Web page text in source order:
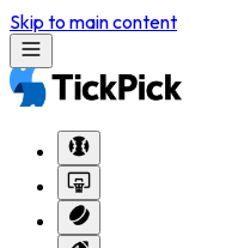
Skip to main content